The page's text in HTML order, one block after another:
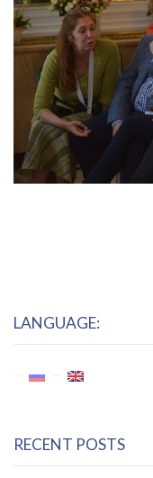
LANGUAGE:
RECENT POSTS